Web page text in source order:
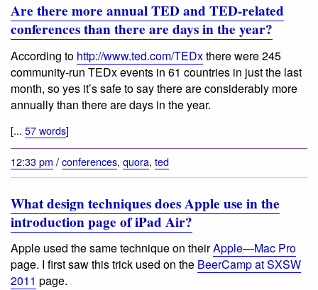
Are there more annual TED and TED-related
conferences than there are days in the year?
According to http://www.ted.com/TEDxthere were 245
community-run TEDx events in 61 countries in just the last
month, so yes it’s safe to say there are considerably more
annually than there are days in the year.
[... 57 words]
12:33 pm /conferences, quora, ted
What design techniques does Apple use in the
introduction page of iPad Air?
Apple used the same technique on theirApple—Mac Pro
page. I first saw this trick used on the BeerCamp at SXSW
2011 page.